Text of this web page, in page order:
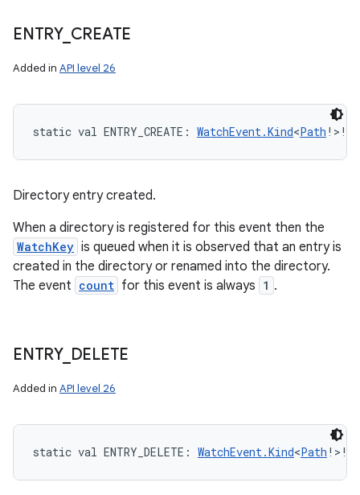
ENTRY_ CREATE
Added in API level 26
static val ENTRY_CREATE : WatchEvent.Kind<Path ! > !
Directory entry created.
When a directory is registered for this event then the
WatchKey is queued when it is observed that an entry is
created in the directory or renamed into the directory.
The event count for this event is always 1 .
ENTRY_ DELETE
Added in API level 26
static val ENTRY_DELETE : WatchEvent.Kind<Path ! > !